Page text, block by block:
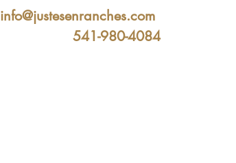
info@justesenranches.com
541-980-4084